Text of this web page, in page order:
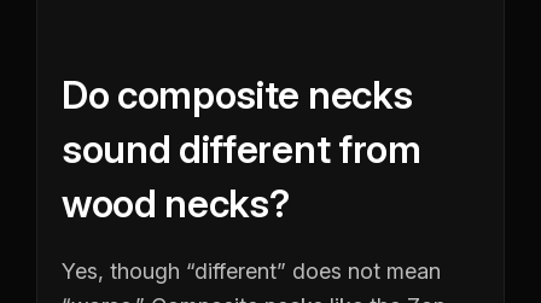
Do composite necks
sound different from
wood necks?
Yes, though “different” does not mean